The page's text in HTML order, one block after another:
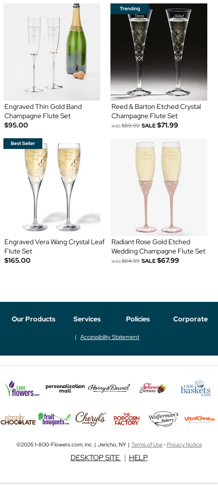
Engraved Thin Gold Band
Champagne Flute Set
$95.00
Reed & Barton Etched Crystal
Champagne Flute Set
was$89.99 SALE $71.99
Engraved Vera Wang Crystal Leaf
Flute Set
$165.00
Radiant Rose Gold Etched
Wedding Champagne Flute Set
was$84.99 SALE $67.99
Our Products Services Policies Corporate
Accessibility Statement
©2026 1-800-Flowers.com, Inc. | Jericho, NY | Terms of Use-Privacy Notice
DESKTOP SITE | HELP